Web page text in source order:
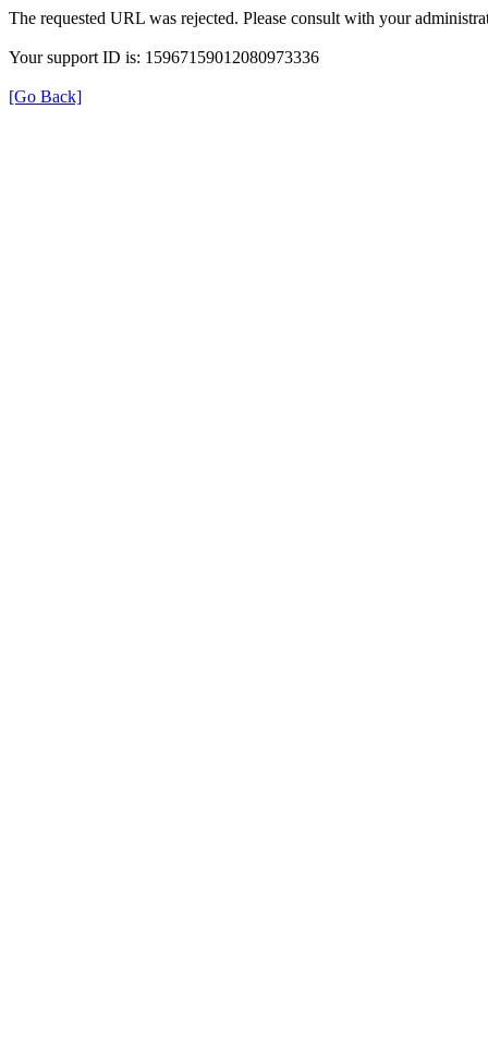
The requested URL was rejected. Please consult with your
Your support ID is: 15967159012080973336
[Go Back]